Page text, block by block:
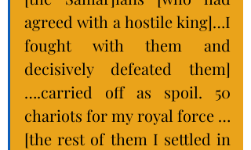
agreed with a hostile king]…I
fought with them and
decisively defeated them]
….carried off as spoil. 50
chariots for my royal force …
[the rest of them I settled in